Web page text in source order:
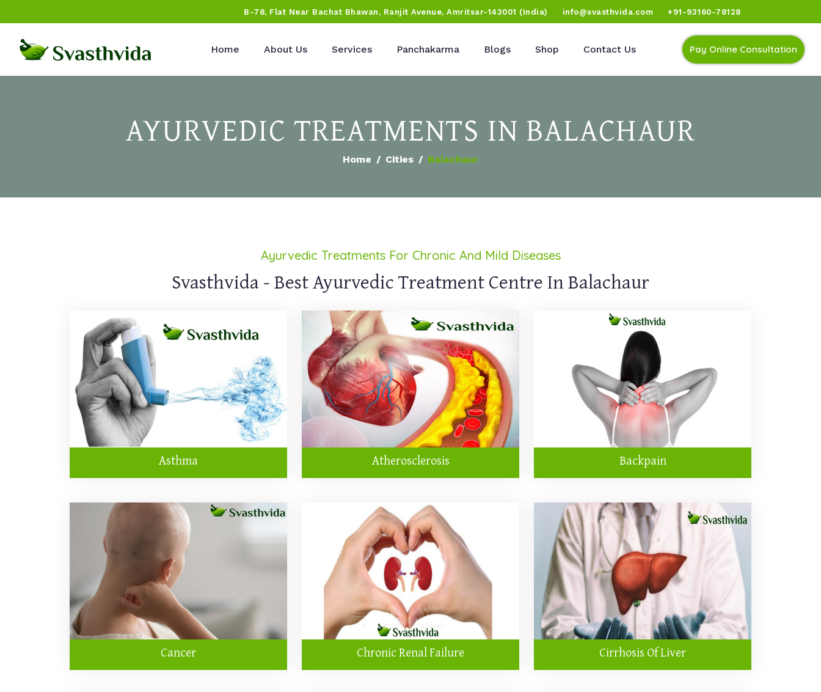
B-78, Flat Near Bachat Bhawan, Ranjit Avenue, Amritsar-143001 (India) info@svasthvida.com +91-93160-78128
Home About Us Services Panchakarma Blogs Shop Contact Us Pay Online Consultation
AYURVEDIC TREATMENTS IN BALACHAUR
Home Cities Balachaur
Ayurvedic Treatments For Chronic And Mild Diseases
Svasthvida - Best Ayurvedic Treatment Centre In Balachaur
Asthma Atherosclerosis Backpain
Cancer Chronic Renal Failure Cirrhosis Of Liver